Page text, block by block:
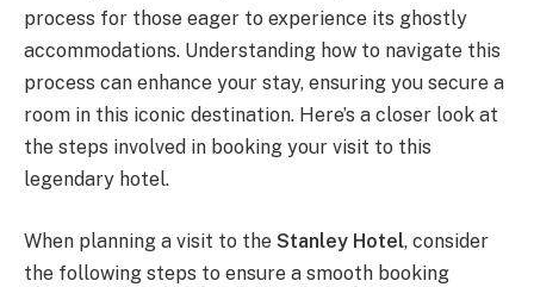
process for those eager to experience its ghostly
accommodations. Understanding how to navigate this
process can enhance your stay, ensuring you secure a
room in this iconic destination. Here’s a closer look at
the steps involved in booking your visit to this
legendary hotel.
When planning a visit to the Stanley Hotel, consider
the following steps to ensure a smooth booking